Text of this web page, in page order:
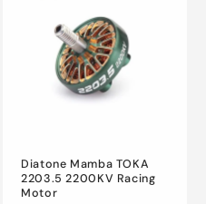
Diatone Mamba TOKA
2203.5 2200KV Racing
Motor